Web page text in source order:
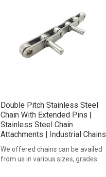
Double Pitch Stainless Steel
Chain With Extended Pins |
Stainless Steel Chain
Attachments | Industrial Chains
We offered chains can be availed
from us in various sizes, grades